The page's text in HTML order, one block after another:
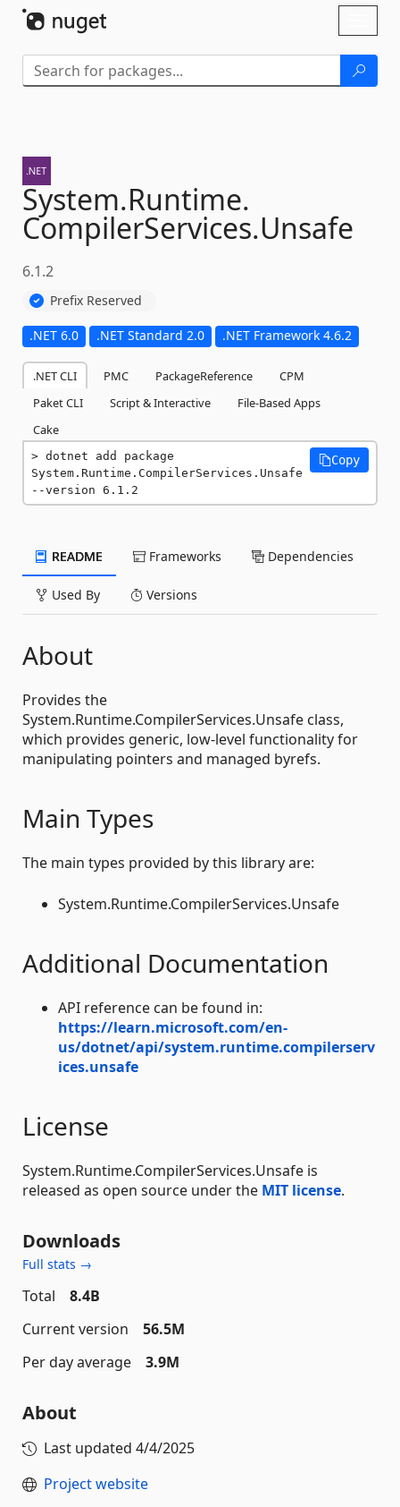
System.Runtime.
CompilerServices.Unsafe
6.1.2
Prefix Reserved
.NET 6.0 .NET Standard 2.0 .NET Framework 4.6.2
.NET CLI PMC PackageReference
CPM
Paket CLI
Script & Interactive
File-Based Apps
Cake
dotnet add package
System.Runtime.CompilerServices.Unsafe
--version 6.1.2
Copy
README Frameworks Dependencies
Used By Versions
About
Provides the
System.Runtime.CompilerServices.Unsafe class,
which provides generic, low-level functionality for
manipulating pointers and managed byrefs.
Main Types
The main types provided by this library are:
System.Runtime.CompilerServices.Unsafe
Additional Documentation
API reference can be found in:
https://learn.microsoft.com/en-
us/dotnet/api/system.runtime.compilerserv
ices.unsafe
License
System.Runtime.CompilerServices.Unsafe is
released as open source under the MIT license.
Downloads
Full stats →
Total
8.4B
Current version
56.5M
Per day average
3.9M
About
Last updated 4/4/2025
Project website